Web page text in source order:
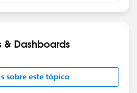
& Dashboards
sobre este tópico